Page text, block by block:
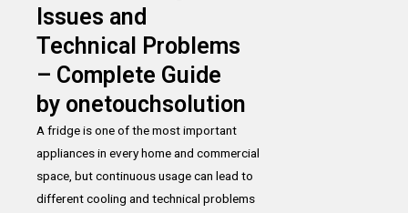
Issues and
Technical Problems
– Complete Guide
by onetouchsolution
A fridge is one of the most important
appliances in every home and commercial
space, but continuous usage can lead to
different cooling and technical problems